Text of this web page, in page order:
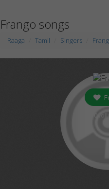
Frango songs
Raaga Tamil Singers